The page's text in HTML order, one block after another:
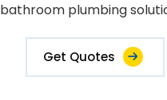
bathroom plumbing
Get Quotes